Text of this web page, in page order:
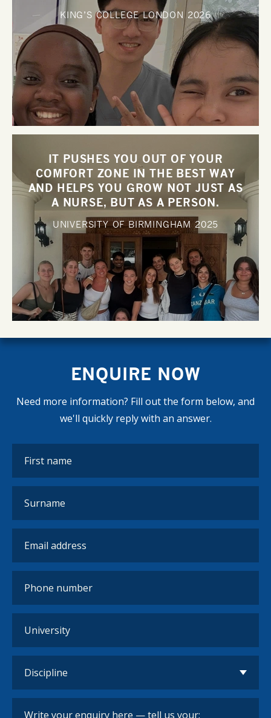
KING’S COLLEGE LONDON2026
IT PUSHES YOU OUT OF YOUR
COMFORT ZONE IN THE BEST WAY
AND HELPS YOU GROW NOT JUST AS
A NURSE, BUT AS A PERSON.
UNIVERSITY OF BIRMINGHAM2025
ENQUIRE NOW
Need more information? Fill out the form below, and
we'll quickly reply with an answer.